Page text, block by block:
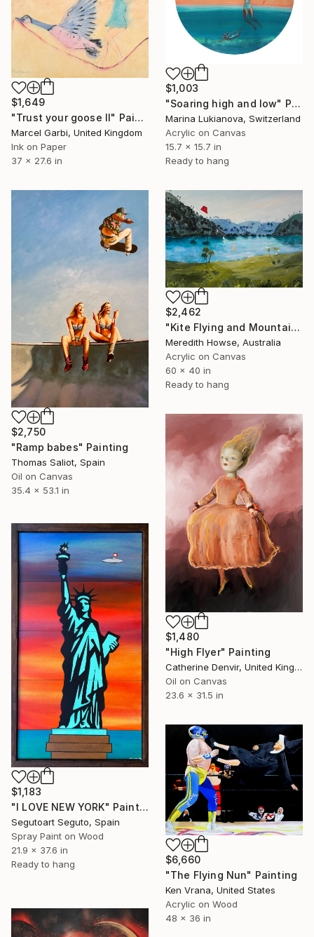
$1,003
"Soaring high and low" Painting
Marina Lukianova, Switzerland
Acrylic on Canvas
15.7 x 15.7 in
Ready to hang
$1,649
"Trust your goose II" Painting
Marcel Garbi, United Kingdom
Ink on Paper
37 x 27.6 in
$2,750
"Ramp babes" Painting
Thomas Saliot, Spain
Oil on Canvas
35.4 x 53.1 in
$2,462
"Kite Flying and Mountains" Painting
Meredith Howse, Australia
Acrylic on Canvas
60 x 40 in
Ready to hang
$1,480
"High Flyer" Painting
Catherine Denvir, United Kingdom
Oil on Canvas
23.6 x 31.5 in
$1,183
"I LOVE NEW YORK" Painting
Segutoart Seguto, Spain
Spray Paint on Wood
21.9 x 37.6 in
Ready to hang
$6,660
"The Flying Nun" Painting
Ken Vrana, United States
Acrylic on Wood
48 x 36 in